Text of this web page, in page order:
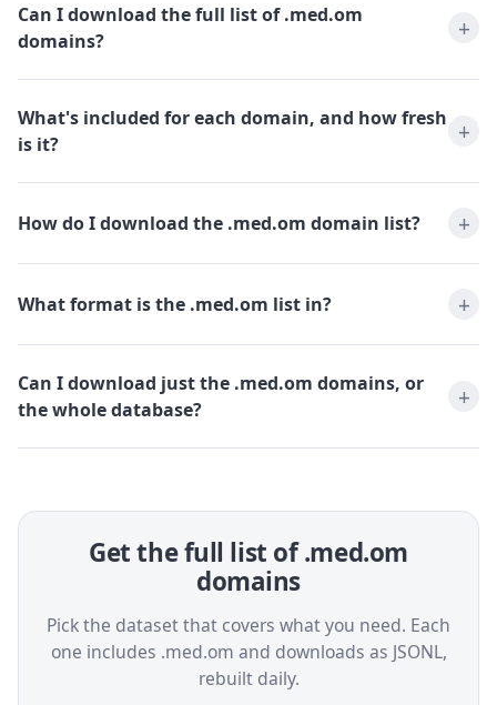
Can I download the full list of .med.om
domains?
What's included for each domain, and how fresh
is it?
How do I download the .med.om domain list?
What format is the .med.om list in?
Can I download just the .med.om domains, or
the whole database?
Get the full list of .med.om
domains
Pick the dataset that covers what you need. Each
one includes .med.om and downloads as JSONL,
rebuilt daily.